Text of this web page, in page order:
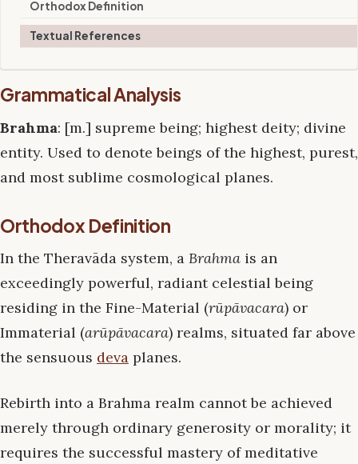
Orthodox Definition
Textual References
Grammatical Analysis
Brahma: [m.] supreme being; highest deity; divine
entity. Used to denote beings of the highest, purest,
and most sublime cosmological planes.
Orthodox Definition
In the Theravāda system, a Brahma is an
exceedingly powerful, radiant celestial being
residing in the Fine-Material (rūpāvacara) or
Immaterial (arūpāvacara) realms, situated far above
the sensuous deva planes.
Rebirth into a Brahma realm cannot be achieved
merely through ordinary generosity or morality; it
requires the successful mastery of meditative